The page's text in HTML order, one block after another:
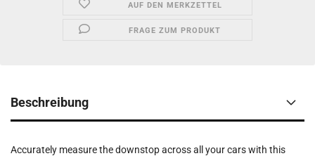
AUF DEN MERKZETTEL
FRAGE ZUM PRODUKT
Beschreibung
Accurately measure the downstop across all your cars with this